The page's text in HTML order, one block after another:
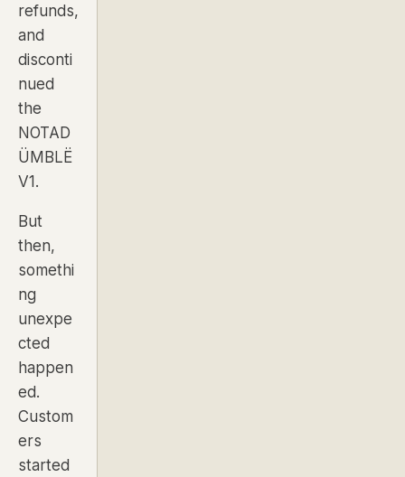
refunds,
and
disconti
nued
the
NOTAD
ÜMBLË
V1.
But
then,
somethi
ng
unexpe
cted
happen
ed.
Custom
ers
started